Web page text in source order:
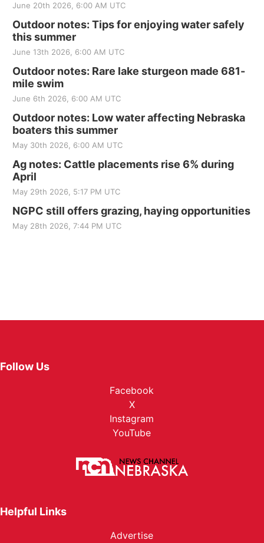
June 20th 2026, 6:00 AM UTC
Outdoor notes: Tips for enjoying water safely
this summer
June 13th 2026, 6:00 AM UTC
Outdoor notes: Rare lake sturgeon made 681-
mile swim
June 6th 2026, 6:00 AM UTC
Outdoor notes: Low water affecting Nebraska
boaters this summer
May 30th 2026, 6:00 AM UTC
Ag notes: Cattle placements rise 6% during
April
May 29th 2026, 5:17 PM UTC
NGPC still offers grazing, haying opportunities
May 28th 2026, 7:44 PM UTC
Follow Us
Facebook
X
Instagram
YouTube
Helpful Links
Advertise